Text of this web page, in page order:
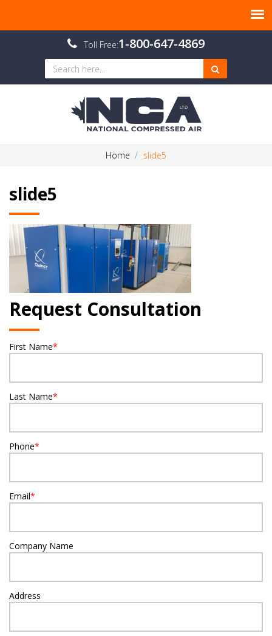
Toll Free:1-800-647-4869
Home slide5
slide5
Request Consultation
First Name*
Last Name*
Phone*
Email*
Company Name
Address